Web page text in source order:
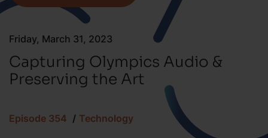
Friday, March 31, 2023
Capturing Olympics Audio &
Preserving the Art
Episode 354 Technology